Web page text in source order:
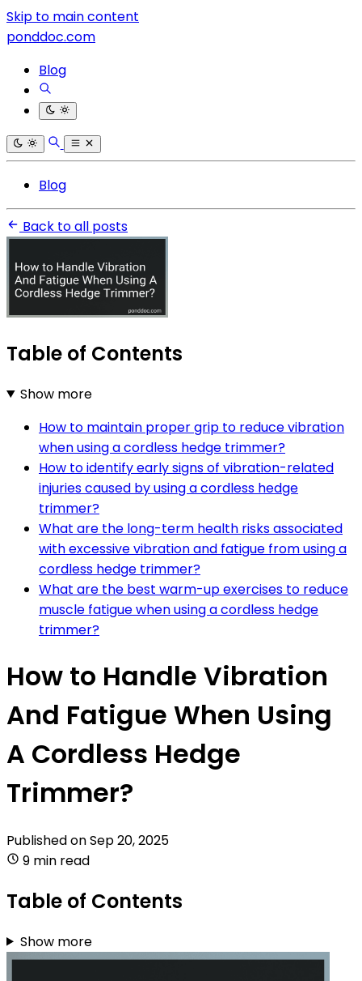
Skip to main content
ponddoc.com
Blog
Blog
Back to all posts
Table of Contents
Show more
How to maintain proper grip to reduce vibration
when using a cordless hedge trimmer?
How to identify early signs of vibration-related
injuries caused by using a cordless hedge
trimmer?
What are the long-term health risks associated
with excessive vibration and fatigue from using a
cordless hedge trimmer?
What are the best warm-up exercises to reduce
muscle fatigue when using a cordless hedge
trimmer?
How to Handle Vibration
And Fatigue When Using
A Cordless Hedge
Trimmer?
Published onSep 20, 2025
9 min read
Table of Contents
Show more